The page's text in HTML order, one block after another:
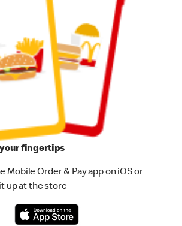
fingertips
Mobile Order & Pay app on iOS or
up at the store